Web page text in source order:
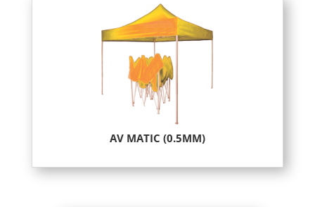
AV MATIC (0.5MM)